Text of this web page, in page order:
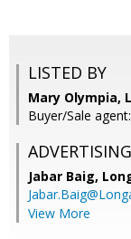
LISTED BY
Mary Olympia,
Buyer/Sale
Jabar Baig,
View More